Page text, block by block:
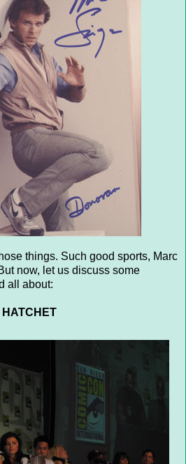
things. Such good sports, Marc
now, let us discuss some
all about:
HATCHET